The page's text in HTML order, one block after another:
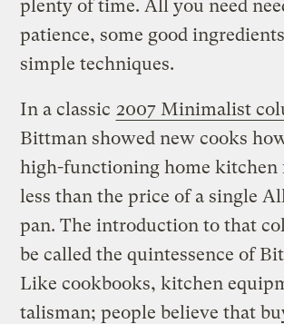
plenty of time. All you need
patience, some good
simple techniques.
In a classic 2007 Minimalist
Bittman showed new cooks
high-functioning home kitchen
less than the price of a single
pan. The introduction to that
be called the quintessence of
Like cookbooks, kitchen
talisman; people believe that